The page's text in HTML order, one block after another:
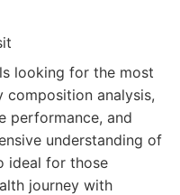
looking for the most
analysis,
performance, and
understanding of
ideal for those
journey with